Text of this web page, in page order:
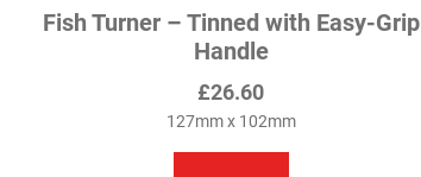
Fish Turner – Tinned with Easy-Grip
Handle
£26.60
127mm x 102mm